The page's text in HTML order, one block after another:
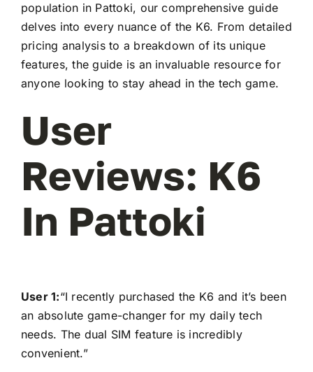
population in Pattoki, our comprehensive guide
delves into every nuance of the K6. From detailed
pricing analysis to a breakdown of its unique
features, the guide is an invaluable resource for
anyone looking to stay ahead in the tech game.
User
Reviews: K6
In Pattoki
User 1:“I recently purchased the K6 and it’s been
an absolute game-changer for my daily tech
needs. The dual SIM feature is incredibly
convenient.”